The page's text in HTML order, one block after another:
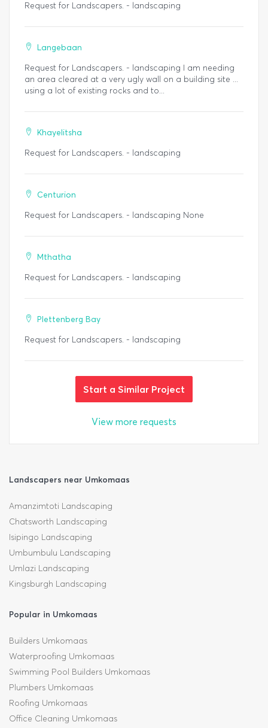
Request for Landscapers. - landscaping
Langebaan
Request for Landscapers. - landscaping I am needing
an area cleared at a very ugly wall on a building site ...
using a lot of existing rocks and to...
Khayelitsha
Request for Landscapers. - landscaping
Centurion
Request for Landscapers. - landscaping None
Mthatha
Request for Landscapers. - landscaping
Plettenberg Bay
Request for Landscapers. - landscaping
Start a Similar Project
View more requests
Landscapers near Umkomaas
Amanzimtoti Landscaping
Chatsworth Landscaping
Isipingo Landscaping
Umbumbulu Landscaping
Umlazi Landscaping
Kingsburgh Landscaping
Popular in Umkomaas
Builders Umkomaas
Waterproofing Umkomaas
Swimming Pool Builders Umkomaas
Plumbers Umkomaas
Roofing Umkomaas
Office Cleaning Umkomaas